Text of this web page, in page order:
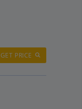
GET PRICE